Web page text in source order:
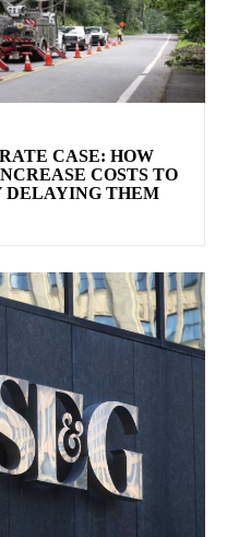
CASE: HOW
COSTS TO
DELAYING THEM